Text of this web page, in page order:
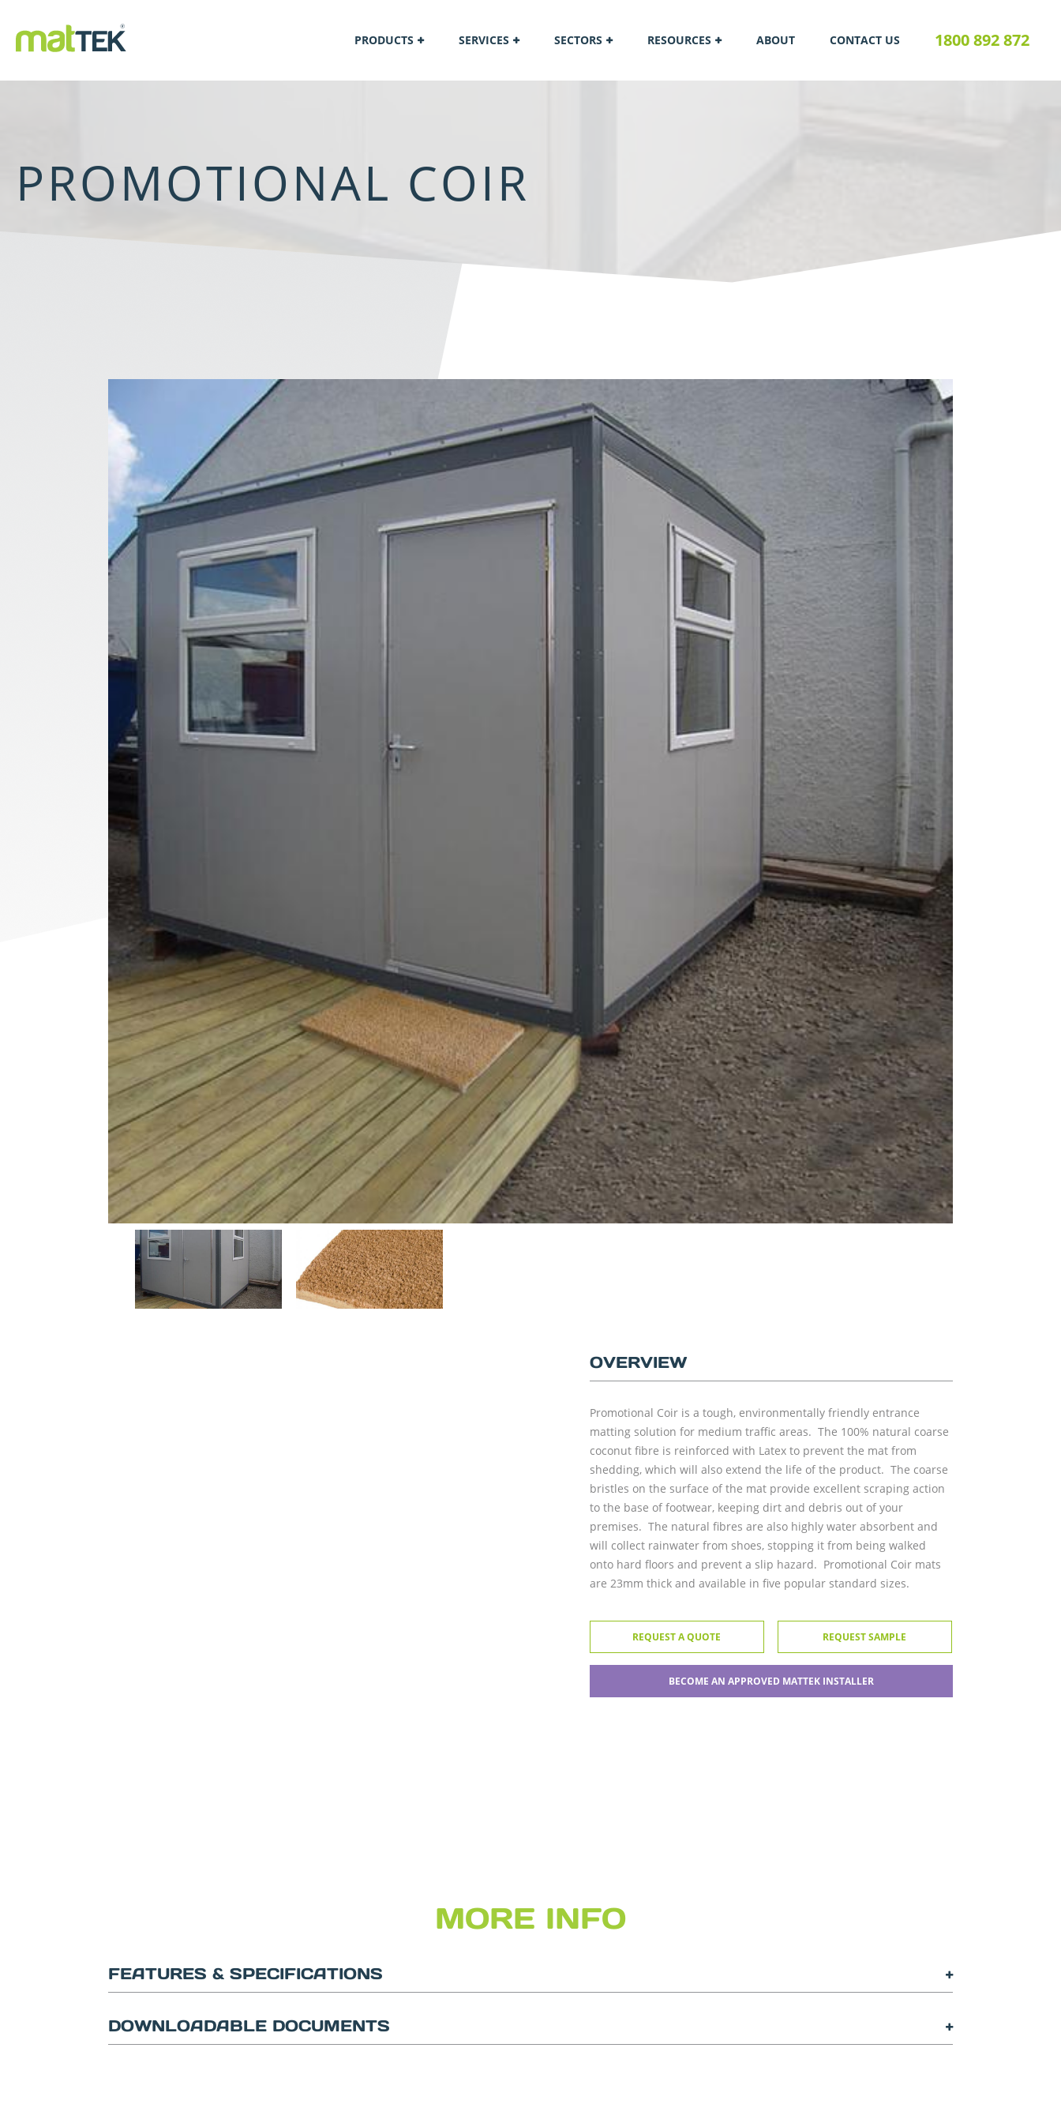
PRODUCTS SERVICES SECTORS RESOURCES ABOUT CONTACT US 1800 892 872
PROMOTIONAL COIR
OVERVIEW
Promotional Coir is a tough, environmentally friendly entrance
matting solution for medium traffic areas. The 100% natural coarse
coconut fibre is reinforced with Latex to prevent the mat from
shedding, which will also extend the life of the product. The coarse
bristles on the surface of the mat provide excellent scraping action
to the base of footwear, keeping dirt and debris out of your
premises. The natural fibres are also highly water absorbent and
will collect rainwater from shoes, stopping it from being walked
onto hard floors and prevent a slip hazard. Promotional Coir mats
are 23mm thick and available in five popular standard sizes.
REQUEST A QUOTE REQUEST SAMPLE
BECOME AN APPROVED MATTEK INSTALLER
MORE INFO
FEATURES & SPECIFICATIONS
DOWNLOADABLE DOCUMENTS